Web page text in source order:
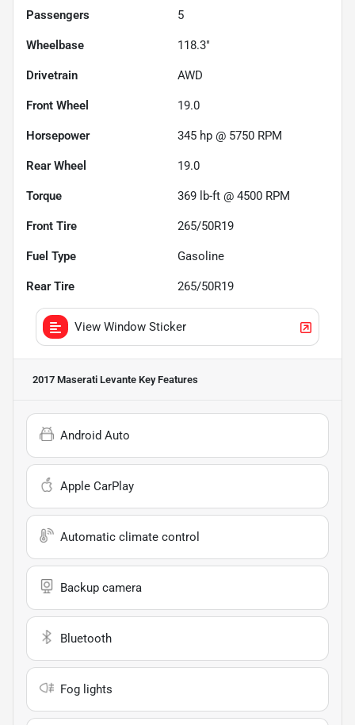
Passengers 5
Wheelbase 118.3"
Drivetrain AWD
Front Wheel 19.0
Horsepower 345 hp @ 5750 RPM
Rear Wheel 19.0
Torque 369 lb-ft @ 4500 RPM
Front Tire 265/50R19
Fuel Type Gasoline
Rear Tire 265/50R19
View Window Sticker
2017 Maserati Levante Key Features
Android Auto
Apple CarPlay
Automatic climate control
Backup camera
Bluetooth
Fog lights